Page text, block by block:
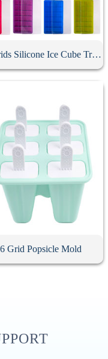
24 Grids Silicone Ice Cube Tray With Lid
6 Grid Popsicle Mold